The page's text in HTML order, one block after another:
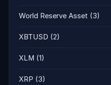
World Reserve Asset (3)
XBTUSD (2)
XLM (1)
XRP (3)